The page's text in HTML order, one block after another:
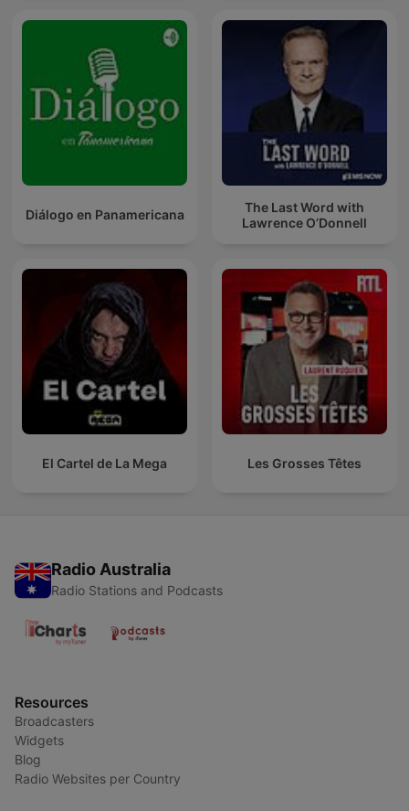
Diálogo en Panamericana
The Last Word with
Lawrence O’Donnell
El Cartel de La Mega Les Grosses Têtes
Radio Australia
Radio Stations and Podcasts
Resources
Broadcasters
Widgets
Blog
Radio Websites per Country